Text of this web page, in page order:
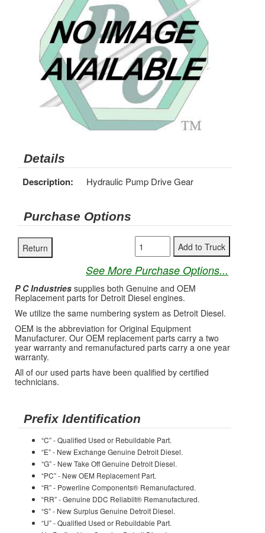
Details
Description: Hydraulic Pump Drive Gear
Purchase Options
See More Purchase Options...
P C Industries supplies both Genuine and OEM
Replacement parts for Detroit Diesel engines.
We utilize the same numbering system as Detroit Diesel.
OEM is the abbreviation for Original Equipment
Manufacturer. Our OEM replacement parts carry a two
year warranty and remanufactured parts carry a one year
warranty.
All of our used parts have been qualified by certified
technicians.
Prefix Identification
“C” - Qualified Used or Rebuildable Part.
“E” - New Exchange Genuine Detroit Diesel.
“G” - New Take Off Genuine Detroit Diesel.
“PC” - New OEM Replacement Part.
“R” - Powerline Components® Remanufactured.
“RR” - Genuine DDC Reliabilt® Remanufactured.
“S” - New Surplus Genuine Detroit Diesel.
“U” - Qualified Used or Rebuildable Part.